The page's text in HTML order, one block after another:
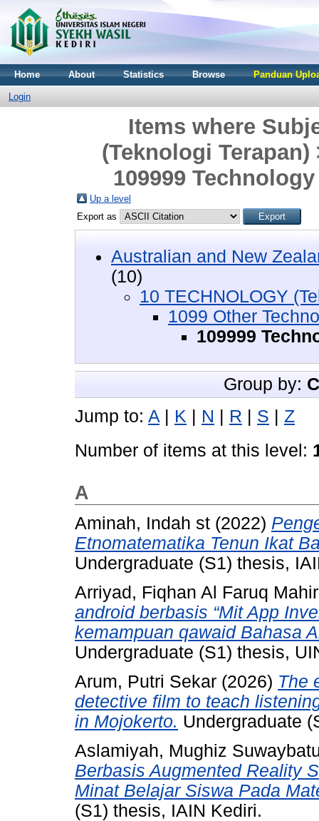
Home About Statistics Browse Panduan
Login
Items where
(Teknologi
109999
Up a level
Export as
Australian and New
(10)
10 TECHNOLOGY
1099 Other
109999
Group by:
Jump to: A | K | N | R | S | Z
Number of items at this level:
A
Aminah, Indah st (2022)
Etnomatematika Tenun Ikat
Undergraduate (S1) thesis,
Arriyad, Fiqhan Al Faruq Mahir
android berbasis “Mit App
kemampuan qawaid Bahasa
Undergraduate (S1) thesis,
Arum, Putri Sekar (2026) The
detective film to teach
in Mojokerto. Undergraduate
Aslamiyah, Mughiz
Berbasis Augmented Reality
Minat Belajar Siswa Pada
(S1) thesis, IAIN Kediri.